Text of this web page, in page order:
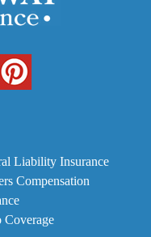
Liability Insurance
Compensation
Coverage